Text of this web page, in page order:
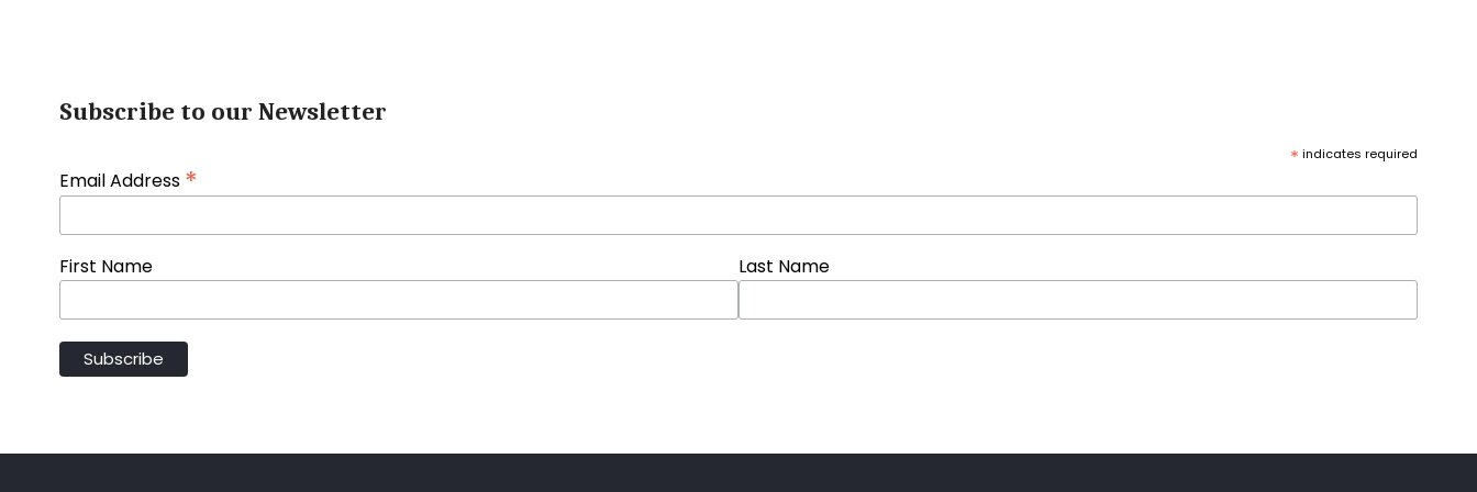
Subscribe to our Newsletter
* indicates required
Email Address *
First Name Last Name